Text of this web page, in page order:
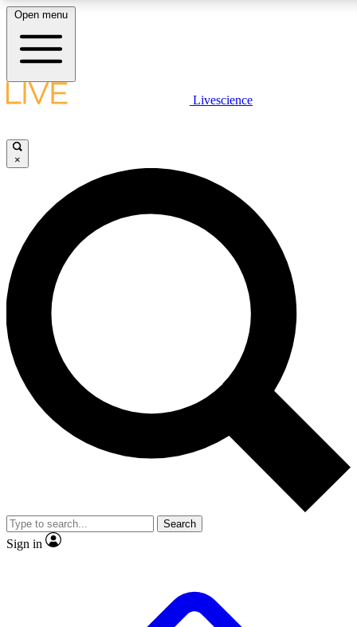
LIVE SCIENCE PLUS
JOIN FREE
LIVE SCIENCE PRO
Unlimited access to our exclusive features, expert analysis and in-depth
interviews, all ad-free
Exclusive, original
Member-only
JOIN LIVE SCIENCE PRO
Open menu
Livescience
×
Search
Sign in